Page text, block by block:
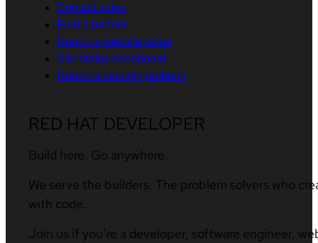
Contact sales
Find a partner
Report a website issue
Site status dashboard
Report a security problem
RED HAT DEVELOPER
Build here. Go anywhere.
We serve the builders. The problem solvers who
with code.
Join us if you’re a developer, software engineer,